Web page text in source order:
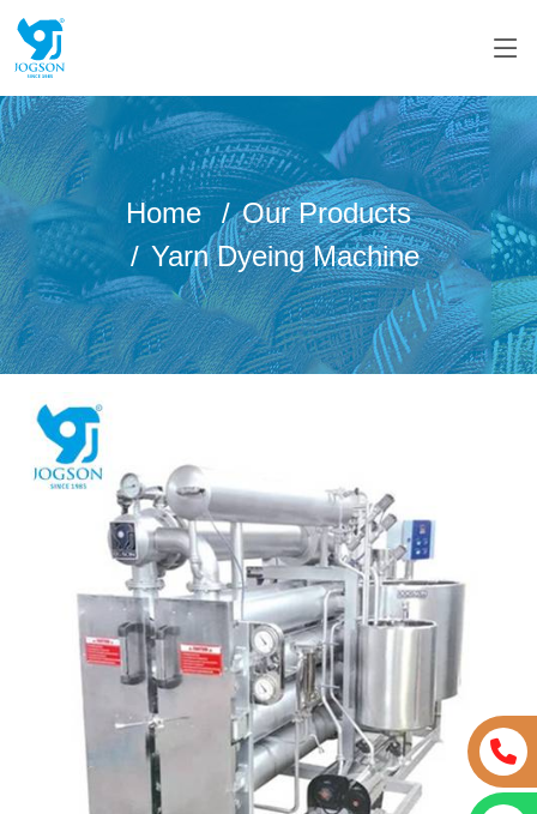
Home
Our Products
Yarn Dyeing Machine